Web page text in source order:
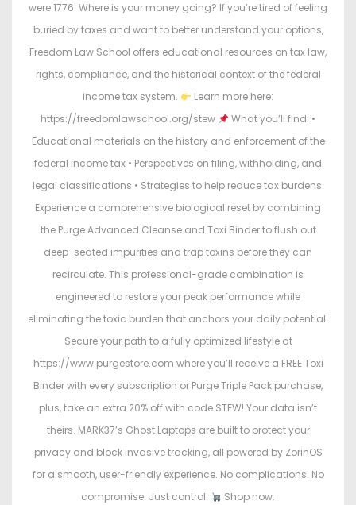
were 1776. Where is your money going? If you’re tired of feeling
buried by taxes and want to better understand your options,
Freedom Law School offers educational resources on tax law,
rights, compliance, and the historical context of the federal
income tax system.
Learn more here:
https://freedomlawschool.org/stew
What you’ll find: •
Educational materials on the history and enforcement of the
federal income tax • Perspectives on filing, withholding, and
legal classifications • Strategies to help reduce tax burdens.
Experience a comprehensive biological reset by combining
the Purge Advanced Cleanse and Toxi Binder to flush out
deep-seated impurities and trap toxins before they can
recirculate. This professional-grade combination is
engineered to restore your peak performance while
eliminating the toxic burden that anchors your daily potential.
Secure your path to a fully optimized lifestyle at
https://www.purgestore.com where you’ll receive a FREE Toxi
Binder with every subscription or Purge Triple Pack purchase,
plus, take an extra 20% off with code STEW! Your data isn’t
theirs. MARK37’s Ghost Laptops are built to protect your
privacy and block invasive tracking, all powered by ZorinOS
for a smooth, user-friendly experience. No complications. No
compromise. Just control.
Shop now: